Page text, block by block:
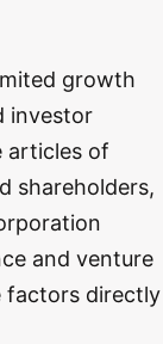
growth
investor
articles of
shareholders,
and venture
factors directly